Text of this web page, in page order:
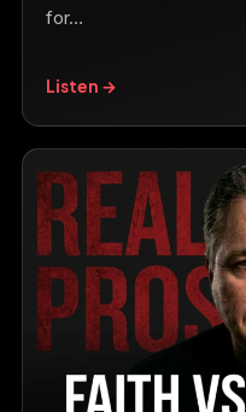
for…
Listen →